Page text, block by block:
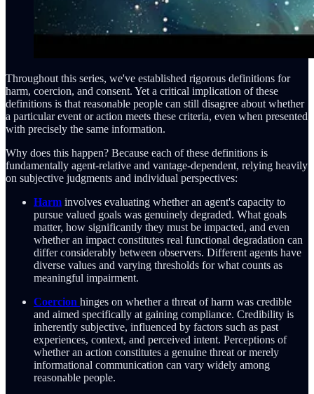
Throughout this series, we've established rigorous definitions for
harm, coercion, and consent. Yet a critical implication of these
definitions is that reasonable people can still disagree about whether
a particular event or action meets these criteria, even when presented
with precisely the same information.
Why does this happen? Because each of these definitions is
fundamentally agent-relative and vantage-dependent, relying heavily
on subjective judgments and individual perspectives:
Harm involves evaluating whether an agent's capacity to
pursue valued goals was genuinely degraded. What goals
matter, how significantly they must be impacted, and even
whether an impact constitutes real functional degradation can
differ considerably between observers. Different agents have
diverse values and varying thresholds for what counts as
meaningful impairment.
Coercion hinges on whether a threat of harm was credible
and aimed specifically at gaining compliance. Credibility is
inherently subjective, influenced by factors such as past
experiences, context, and perceived intent. Perceptions of
whether an action constitutes a genuine threat or merely
informational communication can vary widely among
reasonable people.